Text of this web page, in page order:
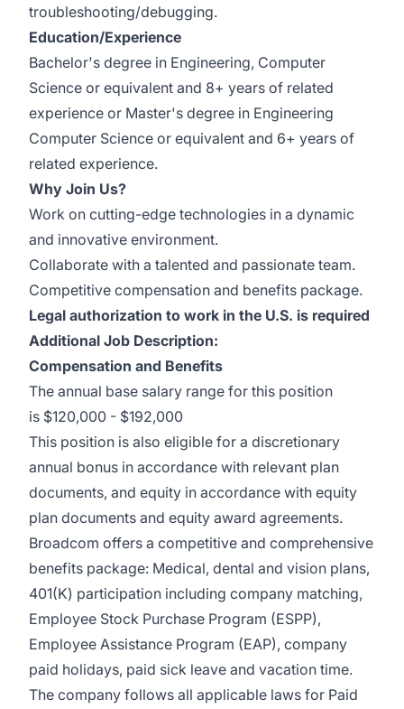
troubleshooting/debugging.
Education/Experience
Bachelor's degree in Engineering, Computer
Science or equivalent and 8+ years of related
experience or Master's degree in Engineering
Computer Science or equivalent and 6+ years of
related experience.
Why Join Us?
Work on cutting-edge technologies in a dynamic
and innovative environment.
Collaborate with a talented and passionate team.
Competitive compensation and benefits package.
Legal authorization to work in the U.S. is required
Additional Job Description:
Compensation and Benefits
The annual base salary range for this position
is $120,000 - $192,000
This position is also eligible for a discretionary
annual bonus in accordance with relevant plan
documents, and equity in accordance with equity
plan documents and equity award agreements.
Broadcom offers a competitive and comprehensive
benefits package: Medical, dental and vision plans,
401(K) participation including company matching,
Employee Stock Purchase Program (ESPP),
Employee Assistance Program (EAP), company
paid holidays, paid sick leave and vacation time.
The company follows all applicable laws for Paid